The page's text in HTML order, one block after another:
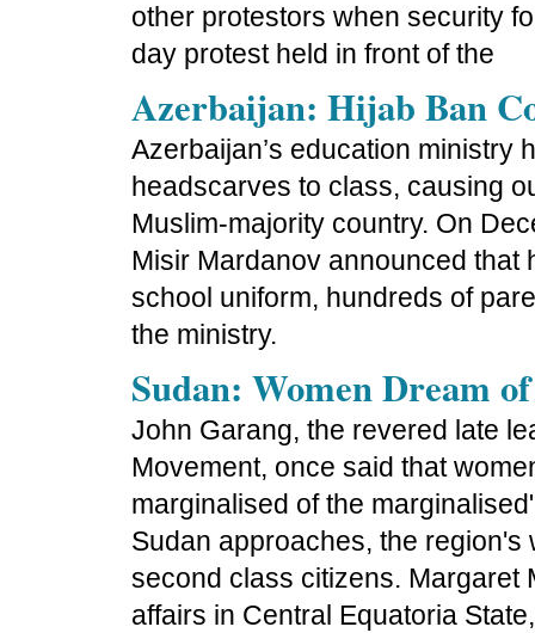
other protestors when security
day protest held in front of the
Azerbaijan: Hijab Ban
Azerbaijan’s education ministry
headscarves to class, causing
Muslim-majority country. On
Misir Mardanov announced that
school uniform, hundreds of
the ministry.
Sudan: Women Dream
John Garang, the revered late
Movement, once said that
marginalised of the
Sudan approaches, the
second class citizens. Margaret
affairs in Central Equatoria